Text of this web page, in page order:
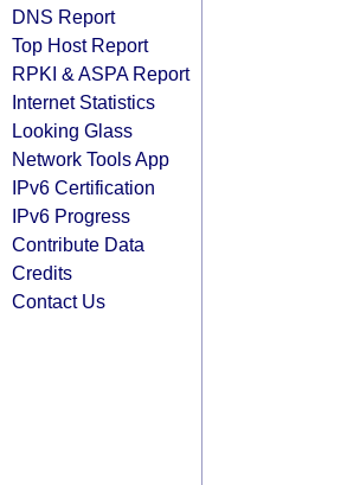
DNS Report
Top Host Report
RPKI & ASPA Report
Internet Statistics
Looking Glass
Network Tools App
IPv6 Certification
IPv6 Progress
Contribute Data
Credits
Contact Us